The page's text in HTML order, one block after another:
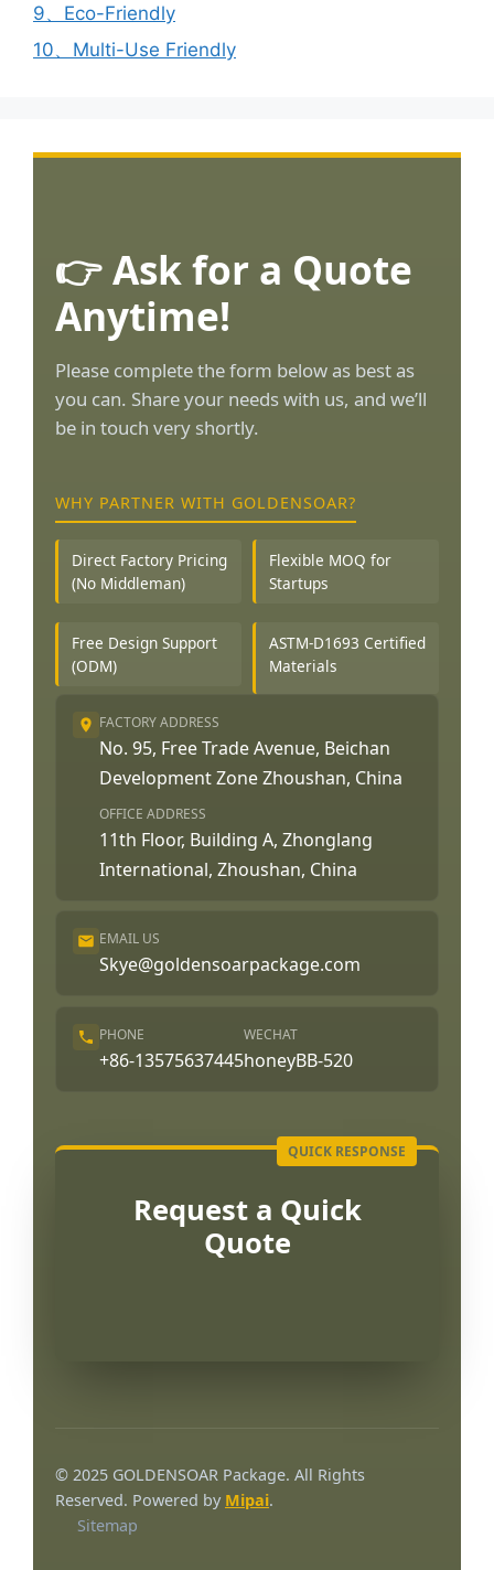
9、Eco-Friendly
10、Multi-Use Friendly
👉 Ask for a Quote
Anytime!
Please complete the form below as best as
you can. Share your needs with us, and we’ll
be in touch very shortly.
WHY PARTNER WITH GOLDENSOAR?
Direct Factory Pricing
(No Middleman)
Flexible MOQ for
Startups
Free Design Support
(ODM)
ASTM-D1693 Certified
Materials
FACTORY ADDRESS
No. 95, Free Trade Avenue, Beichan
Development Zone Zhoushan, China
OFFICE ADDRESS
11th Floor, Building A, Zhonglang
International, Zhoushan, China
EMAIL US
Skye@goldensoarpackage.com
PHONE
+86-13575637445
WECHAT
honeyBB-520
Request a Quick
Quote
© 2025 GOLDENSOAR Package. All Rights
Reserved. Powered by Mipai.
Sitemap